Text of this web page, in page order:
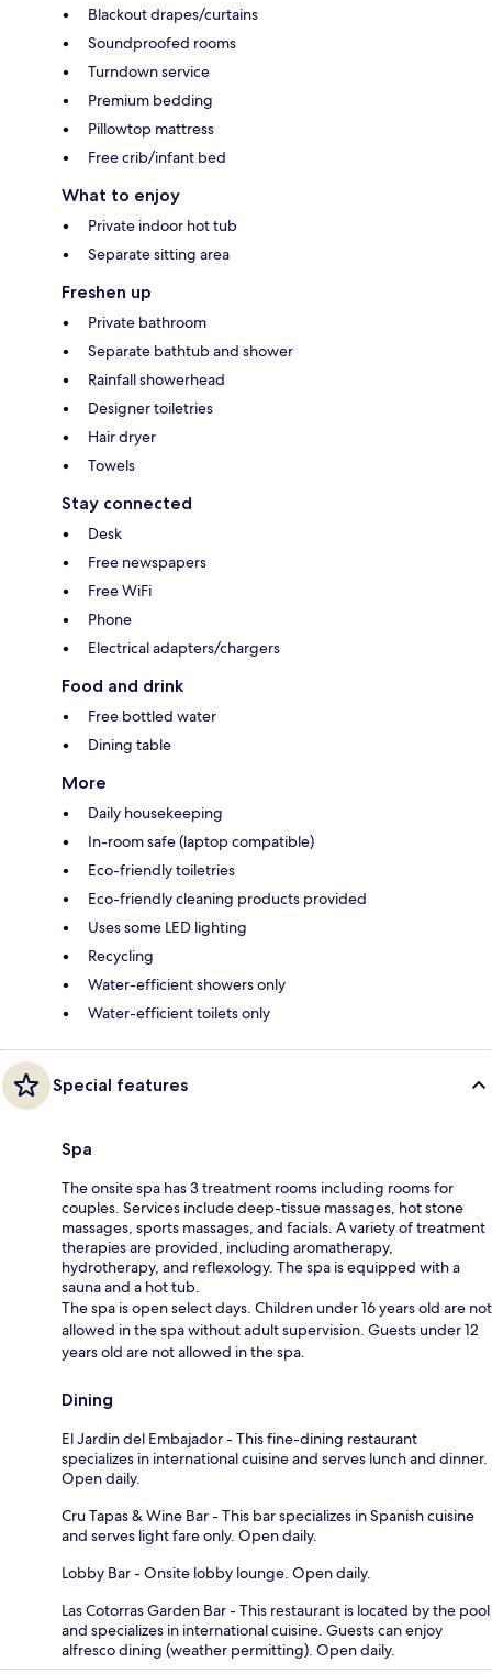
Blackout drapes/curtains
Soundproofed rooms
Turndown service
Premium bedding
Pillowtop mattress
Free crib/infant bed
What to enjoy
Private indoor hot tub
Separate sitting area
Freshen up
Private bathroom
Separate bathtub and shower
Rainfall showerhead
Designer toiletries
Hair dryer
Towels
Stay connected
Desk
Free newspapers
Free WiFi
Phone
Electrical adapters/chargers
Food and drink
Free bottled water
Dining table
More
Daily housekeeping
In-room safe (laptop compatible)
Eco-friendly toiletries
Eco-friendly cleaning products provided
Uses some LED lighting
Recycling
Water-efficient showers only
Water-efficient toilets only
Special features
Spa
The onsite spa has 3 treatment rooms including rooms for
couples. Services include deep-tissue massages, hot stone
massages, sports massages, and facials. A variety of treatment
therapies are provided, including aromatherapy,
hydrotherapy, and reflexology. The spa is equipped with a
sauna and a hot tub.
The spa is open select days. Children under 16 years old are not
allowed in the spa without adult supervision. Guests under 12
years old are not allowed in the spa.
Dining
El Jardin del Embajador - This fine-dining restaurant
specializes in international cuisine and serves lunch and dinner.
Open daily.
Cru Tapas & Wine Bar - This bar specializes in Spanish cuisine
and serves light fare only. Open daily.
Lobby Bar - Onsite lobby lounge. Open daily.
Las Cotorras Garden Bar - This restaurant is located by the pool
and specializes in international cuisine. Guests can enjoy
alfresco dining (weather permitting). Open daily.